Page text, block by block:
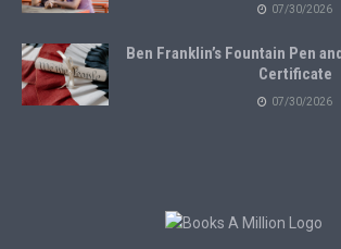
07/30/2026
Ben Franklin’s Fountain Pen
Certificate
07/30/2026